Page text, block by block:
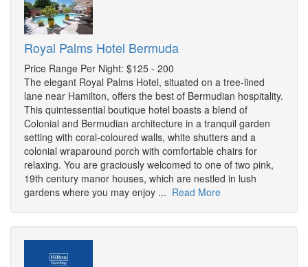
Royal Palms Hotel Bermuda
Price Range Per Night: $125 - 200
The elegant Royal Palms Hotel, situated on a tree-lined
lane near Hamilton, offers the best of Bermudian hospitality.
This quintessential boutique hotel boasts a blend of
Colonial and Bermudian architecture in a tranquil garden
setting with coral-coloured walls, white shutters and a
colonial wraparound porch with comfortable chairs for
relaxing. You are graciously welcomed to one of two pink,
19th century manor houses, which are nestled in lush
gardens where you may enjoy ... Read More